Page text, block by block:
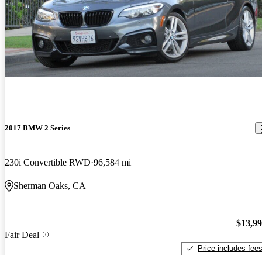
2017 BMW 2 Series
230i Convertible RWD 96,584 mi
Sherman Oaks, CA
Fair Deal
Price includes fees